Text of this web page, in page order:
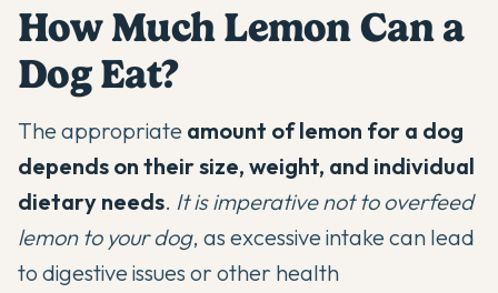
How Much Lemon Can a
Dog Eat?
The appropriate amount of lemon for a dog
depends on their size, weight, and individual
dietary needs. It is imperative not to overfeed
lemon to your dog, as excessive intake can lead
to digestive issues or other health